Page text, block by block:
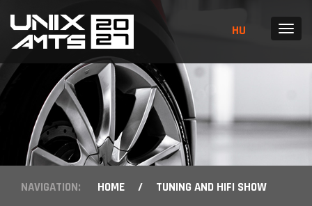
HU MENU
NAVIGATION: HOME / TUNING AND HIFI SHOW